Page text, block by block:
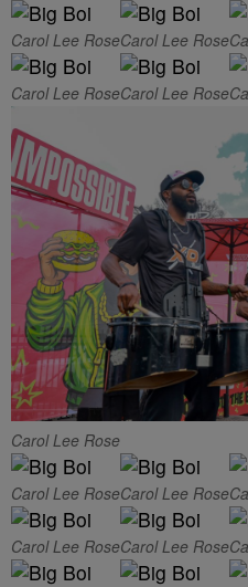
Carol Lee RoseCarol Lee Rose
Carol Lee RoseCarol Lee Rose
Carol Lee Rose
Carol Lee RoseCarol Lee Rose
Carol Lee RoseCarol Lee Rose